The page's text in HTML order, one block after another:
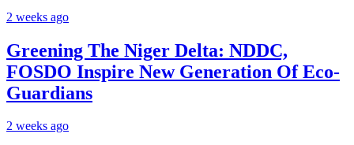
2 weeks ago
Greening The Niger Delta: NDDC,
FOSDO Inspire New Generation Of Eco-
Guardians
2 weeks ago